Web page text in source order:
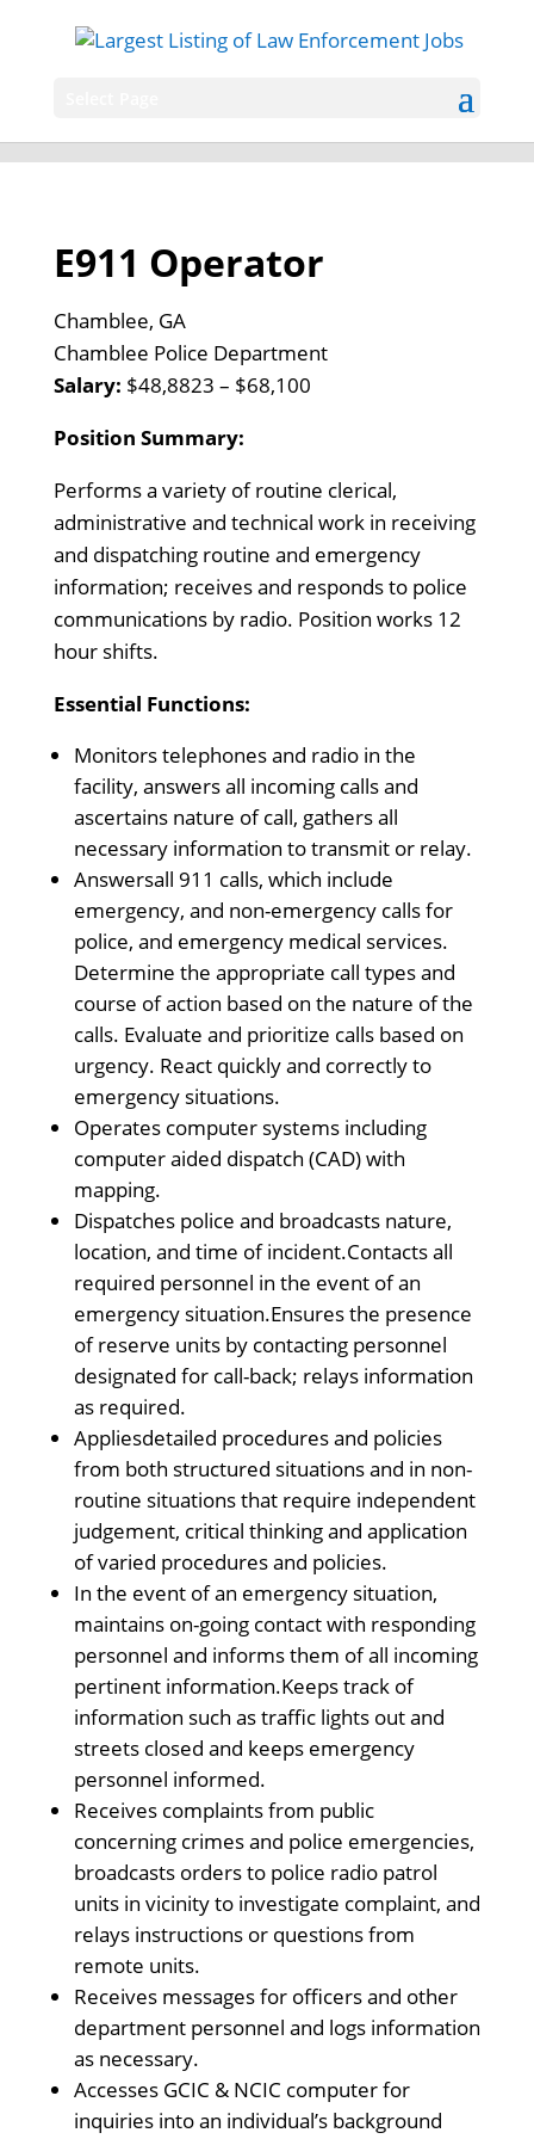
E911 Operator
Chamblee, GA
Chamblee Police Department
Salary: $48,8823 – $68,100
Position Summary:
Performs a variety of routine clerical,
administrative and technical work in receiving
and dispatching routine and emergency
information; receives and responds to police
communications by radio. Position works 12
hour shifts.
Essential Functions:
Monitors telephones and radio in the
facility, answers all incoming calls and
ascertains nature of call, gathers all
necessary information to transmit or relay.
Answersall 911 calls, which include
emergency, and non-emergency calls for
police, and emergency medical services.
Determine the appropriate call types and
course of action based on the nature of the
calls. Evaluate and prioritize calls based on
urgency. React quickly and correctly to
emergency situations.
Operates computer systems including
computer aided dispatch (CAD) with
mapping.
Dispatches police and broadcasts nature,
location, and time of incident.Contacts all
required personnel in the event of an
emergency situation.Ensures the presence
of reserve units by contacting personnel
designated for call-back; relays information
as required.
Appliesdetailed procedures and policies
from both structured situations and in non-
routine situations that require independent
judgement, critical thinking and application
of varied procedures and policies.
In the event of an emergency situation,
maintains on-going contact with responding
personnel and informs them of all incoming
pertinent information.Keeps track of
information such as traffic lights out and
streets closed and keeps emergency
personnel informed.
Receives complaints from public
concerning crimes and police emergencies,
broadcasts orders to police radio patrol
units in vicinity to investigate complaint, and
relays instructions or questions from
remote units.
Receives messages for officers and other
department personnel and logs information
as necessary.
Accesses GCIC & NCIC computer for
inquiries into an individual’s background